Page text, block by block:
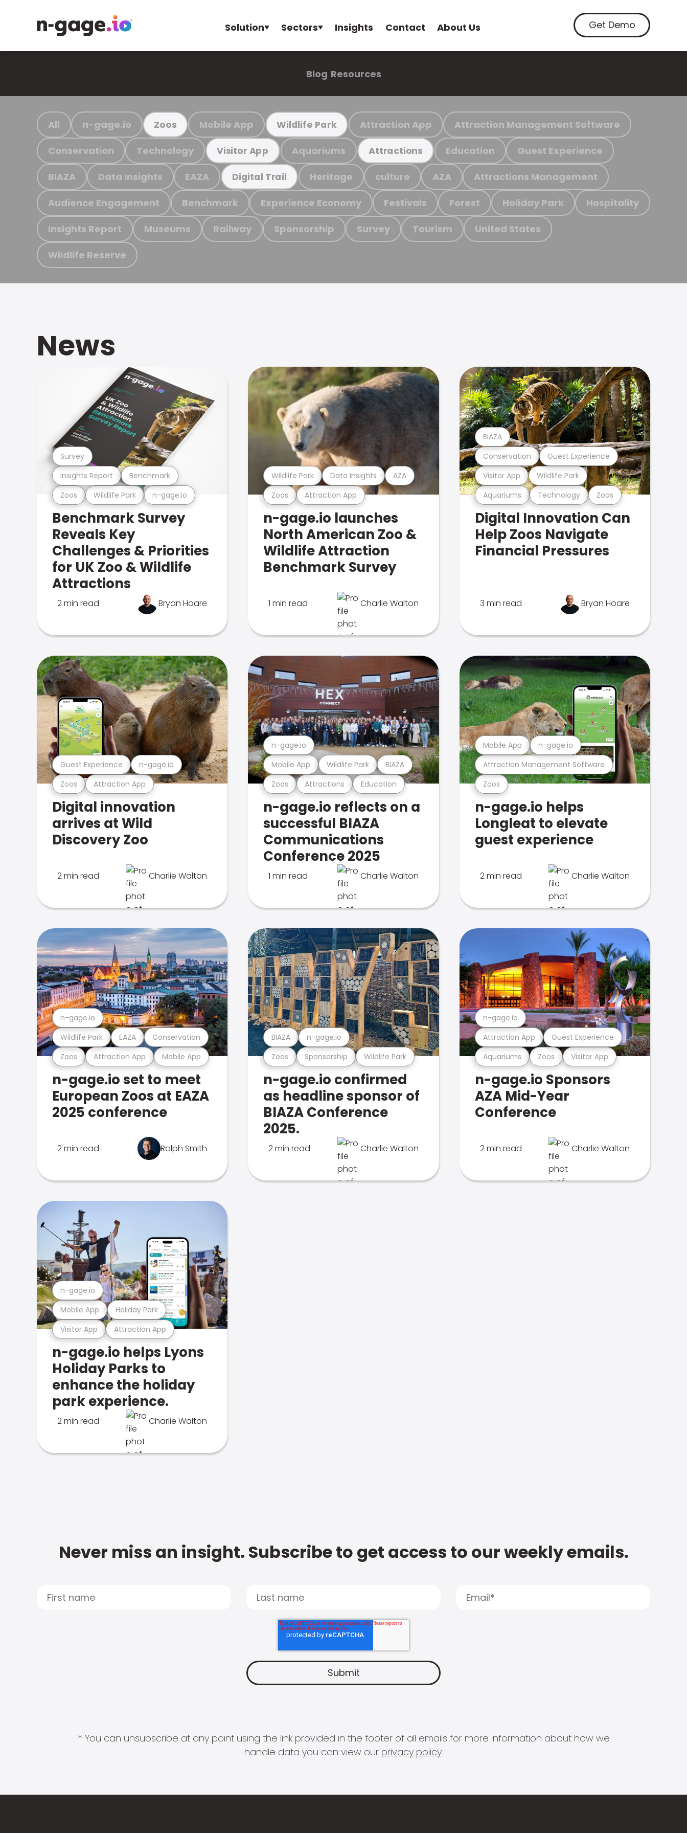
Solution Sectors Insights Contact About Us Get Demo
Blog Resources
All n-gage.io Zoos Mobile App Wildlife Park Attraction App Attraction Management Software
Conservation Technology Visitor App Aquariums Attractions Education Guest Experience
BIAZA Data Insights EAZA Digital Trail Heritage culture AZA Attractions Management
Audience Engagement Benchmark Experience Economy Festivals Forest Holiday Park Hospitality
Insights Report Museums Railway Sponsorship Survey Tourism United States
Wildlife Reserve
News
Zoos Wildlife Park n-gage.io
Insights Report Benchmark
Survey
Benchmark Survey
Reveals Key
Challenges & Priorities
for UK Zoo & Wildlife
Attractions
2 min read Bryan Hoare
Zoos Attraction App
Wildlife Park Data Insights AZA
n-gage.io launches
North American Zoo &
Wildlife Attraction
Benchmark Survey
1 min read Charlie Walton
Aquariums Technology Zoos
Visitor App Wildlife Park
Conservation Guest Experience
BIAZA
Digital Innovation Can
Help Zoos Navigate
Financial Pressures
3 min read Bryan Hoare
Zoos Attraction App
Guest Experience n-gage.io
Digital innovation
arrives at Wild
Discovery Zoo
2 min read Charlie Walton
Zoos Attractions Education
Mobile App Wildlife Park BIAZA
n-gage.io
n-gage.io reflects on a
successful BIAZA
Communications
Conference 2025
1 min read Charlie Walton
Zoos
Attraction Management Software
Mobile App n-gage.io
n-gage.io helps
Longleat to elevate
guest experience
2 min read Charlie Walton
Zoos Attraction App Mobile App
Wildlife Park EAZA Conservation
n-gage.io
n-gage.io set to meet
European Zoos at EAZA
2025 conference
2 min read Ralph Smith
Zoos Sponsorship Wildlife Park
BIAZA n-gage.io
n-gage.io confirmed
as headline sponsor of
BIAZA Conference
2025.
2 min read Charlie Walton
Aquariums Zoos Visitor App
Attraction App Guest Experience
n-gage.io
n-gage.io Sponsors
AZA Mid-Year
Conference
2 min read Charlie Walton
Visitor App Attraction App
Mobile App Holiday Park
n-gage.io
n-gage.io helps Lyons
Holiday Parks to
enhance the holiday
park experience.
2 min read Charlie Walton
Never miss an insight. Subscribe to get access to our weekly emails.
* You can unsubscribe at any point using the link provided in the footer of all emails for more information about how we
handle data you can view our privacy policy.